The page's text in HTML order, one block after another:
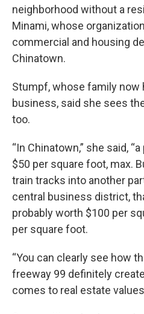
neighborhood without a
Minami, whose
commercial and housing
Chinatown.
Stumpf, whose family now
business, said she sees
too.
“In Chinatown,” she said,
$50 per square foot, max.
train tracks into another
central business district,
probably worth $100 per
per square foot.
“You can clearly see how
freeway 99 definitely
comes to real estate